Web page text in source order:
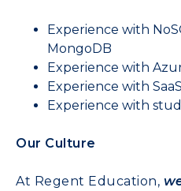
Experience with
MongoDB
Experience with
Experience with
Experience with
Our Culture
At Regent Education,